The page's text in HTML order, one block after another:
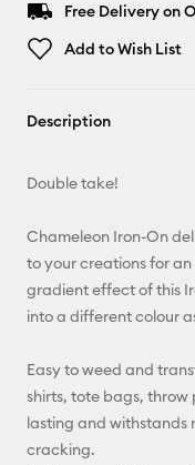
Free Delivery on
Add to Wish List
Description
Double take!
Chameleon Iron-On
to your creations for
gradient effect of this
into a different colour
Easy to weed and
shirts, tote bags, throw
lasting and withstands
cracking.